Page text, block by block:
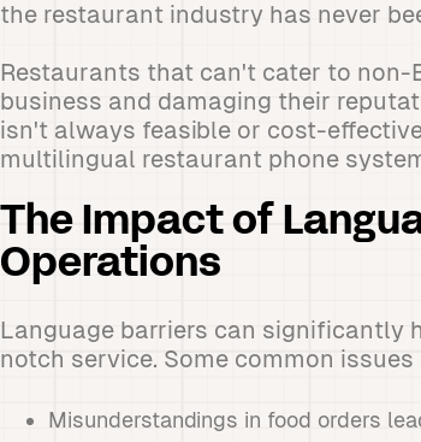
the restaurant industry has never
Restaurants that can't cater to
business and damaging their
isn't always feasible or cost-
multilingual restaurant phone
The Impact of
Operations
Language barriers can significantly
notch service. Some common issues
Misunderstandings in food orders